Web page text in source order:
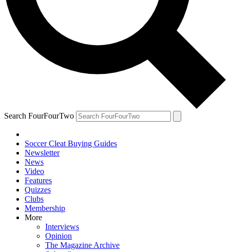
Search FourFourTwo
Soccer Cleat Buying Guides
Newsletter
News
Video
Features
Quizzes
Clubs
Membership
More
Interviews
Opinion
The Magazine Archive